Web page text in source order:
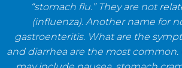
“stomach flu.” They are not
(influenza). Another name for
gastroenteritis. What are the
and diarrhea are the most